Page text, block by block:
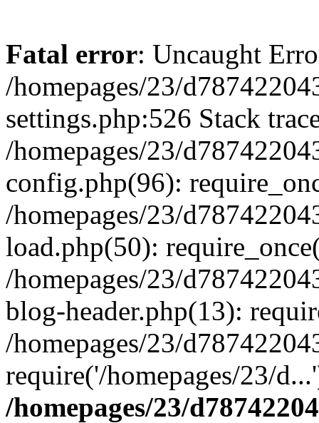
Fatal error: Uncaught
/homepages/23/
settings.php:526 Stack
/homepages/23/
config.php(96):
/homepages/23/
load.php(50):
/homepages/23/
blog-header.php(13):
/homepages/23/
require('/homepages/23/
/homepages/23/